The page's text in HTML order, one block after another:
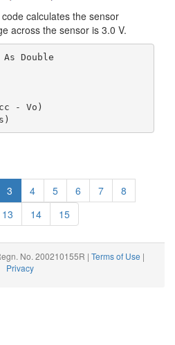
calculates the sensor
across the sensor is 3.0 V.
Double
- Vo)
3 4 5 6 7
8
13 14 15
No. 200210155R | Terms of Use |
Privacy